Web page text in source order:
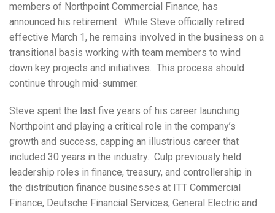
members of Northpoint Commercial Finance, has
announced his retirement. While Steve officially retired
effective March 1, he remains involved in the business on a
transitional basis working with team members to wind
down key projects and initiatives. This process should
continue through mid-summer.
Steve spent the last five years of his career launching
Northpoint and playing a critical role in the company’s
growth and success, capping an illustrious career that
included 30 years in the industry. Culp previously held
leadership roles in finance, treasury, and controllership in
the distribution finance businesses at ITT Commercial
Finance, Deutsche Financial Services, General Electric and